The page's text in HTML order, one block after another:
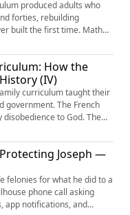
find Lu...produced adults who
forties, rebuilding
built the first time. Math
was enough. Law
Test scores with no
people funneled into IBLP
Adults who didn’t
they fo...
How the
(IV)
curriculum taught their
government. The French
disobedience to God. The
is a deviation from
pants violates God’s
traced to a failure of
didn’t teach history.
compliance ...
Joseph —
felonies for what he did to a
phone call asking
app notifications, and